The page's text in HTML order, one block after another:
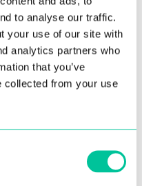
to analyse our traffic.
your use of our site with
analytics partners who
that you’ve
collected from your use
production
and through it has
for audiences in
premiered at Ballet
in London, the
performance by